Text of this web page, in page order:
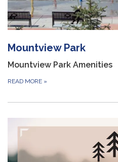
Mountview Park
Mountview Park Amenities
READ MORE »